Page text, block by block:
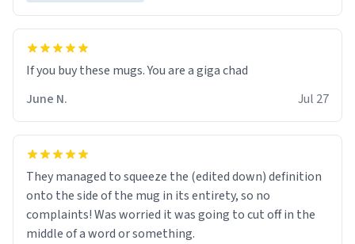
June N.
Jul 27
They managed to squeeze the (edited down) definition
onto the side of the mug in its entirety, so no
complaints! Was worried it was going to cut off in the
middle of a word or something.